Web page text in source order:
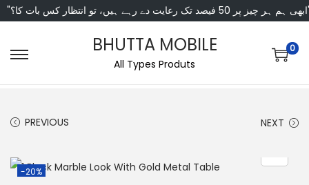
انتظار کس بات کا؟"
BHUTTA MOBILE
All Types Produts
0
PREVIOUS NEXT
-20%